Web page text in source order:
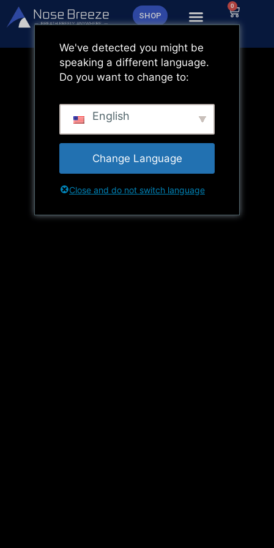
Zum
Inhalt
SHOP
0
We've detected you might be
speaking a different language.
Do you want to change to:
English
Change Language
Close and do not switch language